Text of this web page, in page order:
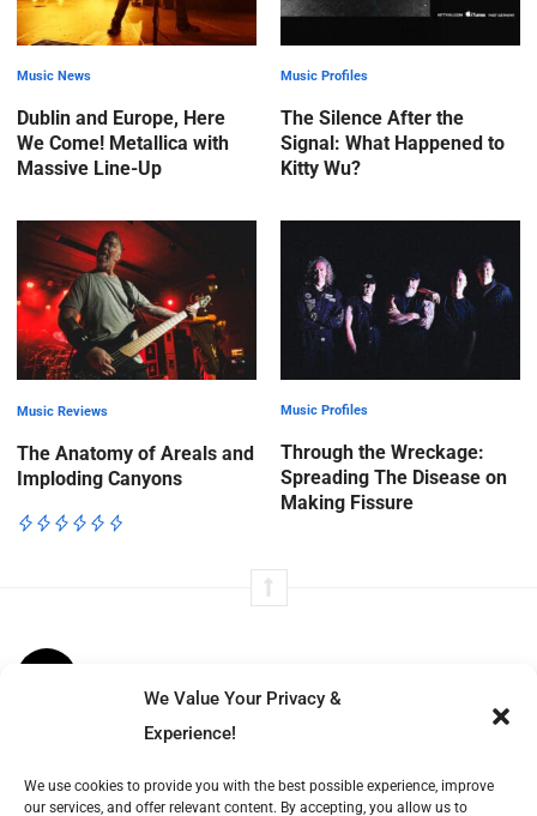
We Value Your Privacy &
Experience!
We use cookies to provide you with the best possible experience, improve
our services, and offer relevant content. By accepting, you allow us to
Music News
Dublin and Europe, Here
We Come! Metallica with
Massive Line-Up
Music Profiles
The Silence After the
Signal: What Happened to
Kitty Wu?
Music Reviews
The Anatomy of Areals and
Imploding Canyons
Music Profiles
Through the Wreckage:
Spreading The Disease on
Making Fissure
Volt Beats tells immersive stories from music to film, fashion to
and resonance.